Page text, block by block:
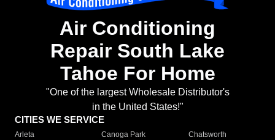
Air Conditioning
Repair South Lake
Tahoe For Home
"One of the largest Wholesale Distributor's
in the United States!"
CITIES WE SERVICE
Arleta Canoga Park
Chatsworth